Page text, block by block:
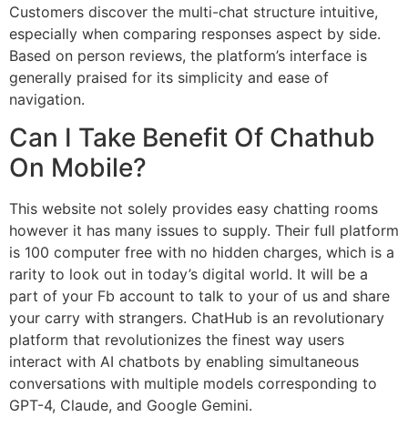
Customers discover the multi-chat structure intuitive,
especially when comparing responses aspect by side.
Based on person reviews, the platform’s interface is
generally praised for its simplicity and ease of
navigation.
Can I Take Benefit Of Chathub
On Mobile?
This website not solely provides easy chatting rooms
however it has many issues to supply. Their full platform
is 100 computer free with no hidden charges, which is a
rarity to look out in today’s digital world. It will be a
part of your Fb account to talk to your of us and share
your carry with strangers. ChatHub is an revolutionary
platform that revolutionizes the finest way users
interact with AI chatbots by enabling simultaneous
conversations with multiple models corresponding to
GPT-4, Claude, and Google Gemini.